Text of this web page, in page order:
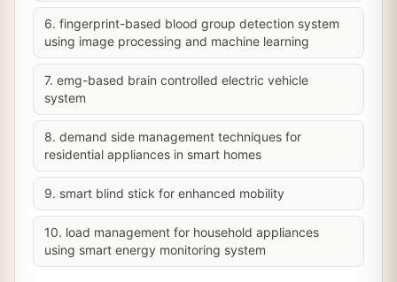
6. fingerprint-based blood group detection system
using image processing and machine learning
7. emg-based brain controlled electric vehicle
system
8. demand side management techniques for
residential appliances in smart homes
9. smart blind stick for enhanced mobility
10. load management for household appliances
using smart energy monitoring system